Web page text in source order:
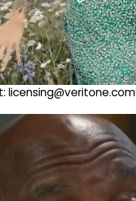
licensing@veritone.com